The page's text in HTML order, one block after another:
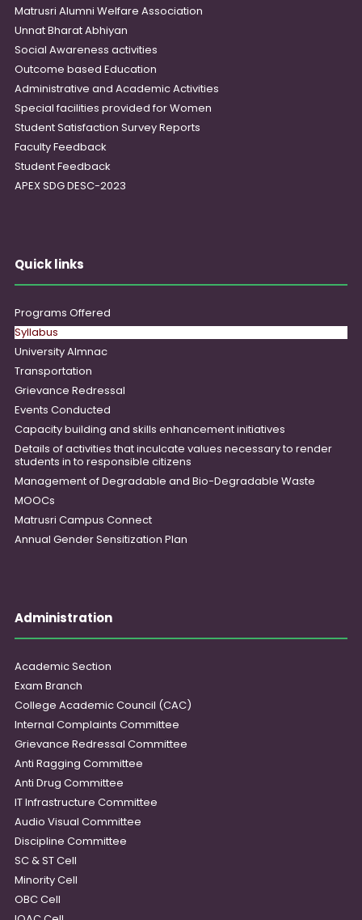
Matrusri Alumni Welfare Association
Unnat Bharat Abhiyan
Social Awareness activities
Outcome based Education
Administrative and Academic Activities
Special facilities provided for Women
Student Satisfaction Survey Reports
Faculty Feedback
Student Feedback
APEX SDG DESC-2023
Quick links
Programs Offered
Syllabus
University Almnac
Transportation
Grievance Redressal
Events Conducted
Capacity building and skills enhancement initiatives
Details of activities that inculcate values necessary to render
students in to responsible citizens
Management of Degradable and Bio-Degradable Waste
MOOCs
Matrusri Campus Connect
Annual Gender Sensitization Plan
Administration
Academic Section
Exam Branch
College Academic Council (CAC)
Internal Complaints Committee
Grievance Redressal Committee
Anti Ragging Committee
Anti Drug Committee
IT Infrastructure Committee
Audio Visual Committee
Discipline Committee
SC & ST Cell
Minority Cell
OBC Cell